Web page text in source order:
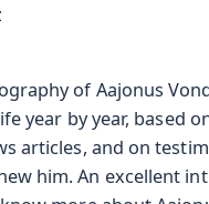
of Aajonus
year by year, based
articles, and on
him. An excellent